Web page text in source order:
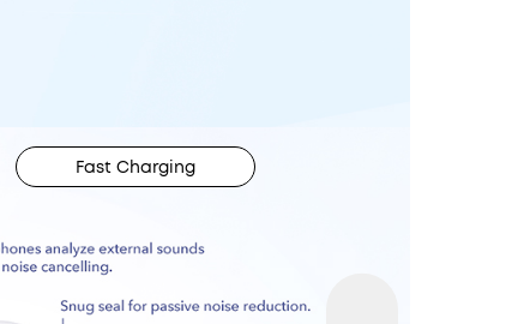
Fast Charging